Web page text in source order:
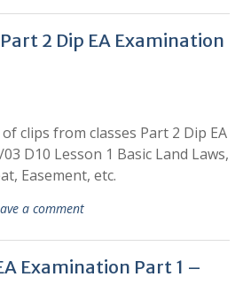
2 Dip EA Examination
clips from classes Part 2 Dip EA
D10 Lesson 1 Basic Land Laws,
Easement, etc.
a comment
Examination Part 1 –